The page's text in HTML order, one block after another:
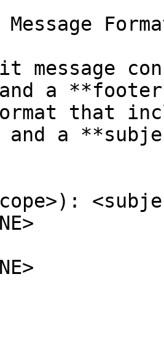
Message
message
a
that
and a